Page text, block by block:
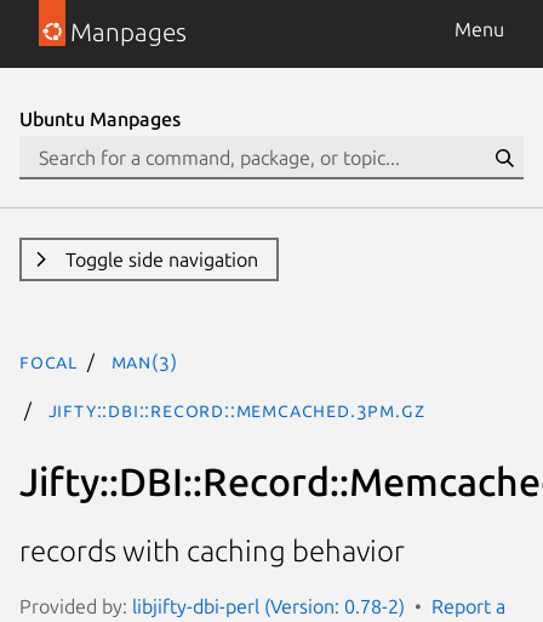
Manpages Menu
Ubuntu Manpages
Toggle side navigation
focal man(3)
Jifty::DBI::Record::Memcached.3pm.gz
records with caching behavior
Provided by: libjifty-dbi-perl (Version: 0.78-2)
Report a